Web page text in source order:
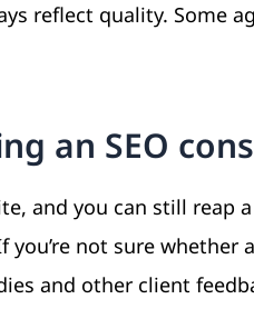
reflect quality. Some
an SEO
and you can still reap
not sure whether
and other client